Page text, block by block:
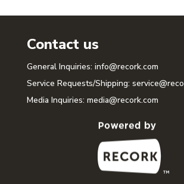
Contact us
General Inquiries: info@recork.com
Service Requests/Shipping:
Media Inquiries: media@recork.com